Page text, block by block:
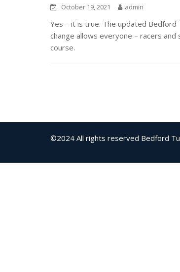
October 19, 2021 admin
Yes – it is true. The updated
change allows everyone – racers
course.
©2024 All rights reserved Bedford